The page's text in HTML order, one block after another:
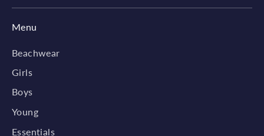
Menu
Beachwear
Girls
Boys
Young
Essentials